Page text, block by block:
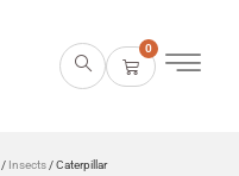
0
/ Insects / Caterpillar